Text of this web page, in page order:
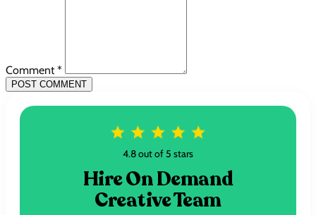
Comment *
POST COMMENT
4.8 out of 5 stars
Hire On Demand
Creative Team